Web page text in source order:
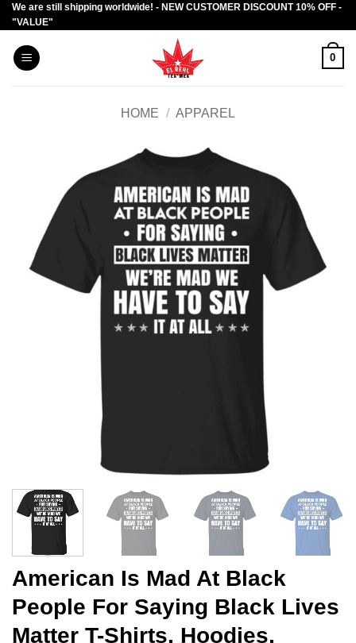
Skip
to
content
We are still shipping worldwide! - NEW CUSTOMER DISCOUNT 10% OFF -
"VALUE"
0
HOME / APPAREL
American Is Mad At Black
People For Saying Black Lives
Matter T-Shirts, Hoodies,